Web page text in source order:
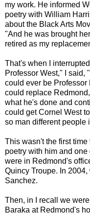
my work. He informed
poetry with William
about the Black Arts
"And he was brought
retired as my
That's when I
Professor West," I said,
could ever be
could replace
what he's done and
could get Cornel West
so man different people
This wasn't the first
poetry with him and
were in Redmond's
Quincy Troupe. In
Sanchez.
Then, in I recall we
Baraka at Redmond's